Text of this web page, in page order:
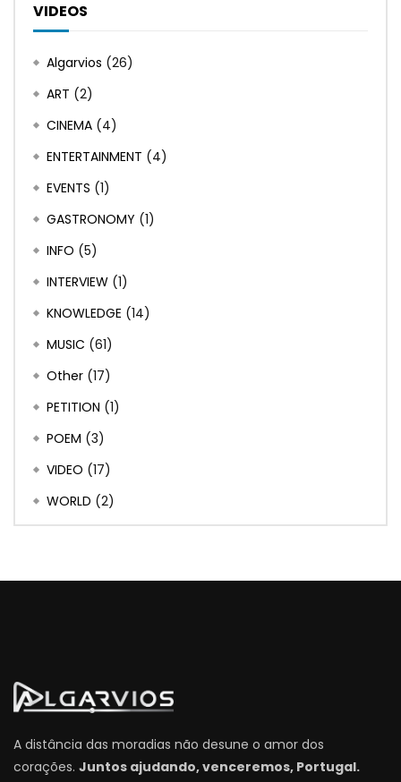
VIDEOS
Algarvios (26)
ART (2)
CINEMA (4)
ENTERTAINMENT (4)
EVENTS (1)
GASTRONOMY (1)
INFO (5)
INTERVIEW (1)
KNOWLEDGE (14)
MUSIC (61)
Other (17)
PETITION (1)
POEM (3)
VIDEO (17)
WORLD (2)
A distância das moradias não desune o amor dos
corações. Juntos ajudando, venceremos, Portugal.